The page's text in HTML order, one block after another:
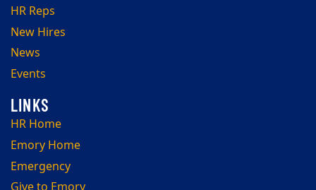
HR Reps
New Hires
News
Events
HR Home
Emory Home
Emergency